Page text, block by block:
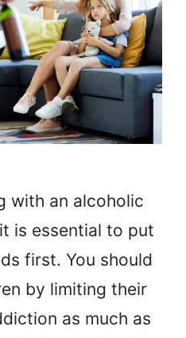
with an alcoholic
is essential to put
first. You should
by limiting their
as much as